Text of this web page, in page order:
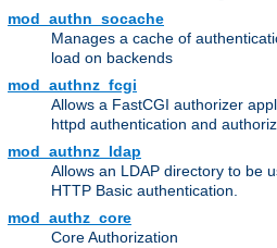
mod_authn_socache
Manages a cache of
load on backends
mod_authnz_fcgi
Allows a FastCGI authorizer
httpd authentication and
mod_authnz_ldap
Allows an LDAP directory to be
HTTP Basic authentication.
mod_authz_core
Core Authorization